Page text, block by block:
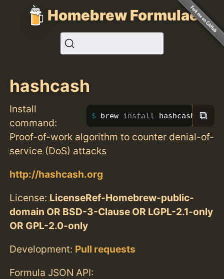
Homebrew Formulae
hashcash
Install
command:
brew install hashcash ⧉
Proof-of-work algorithm to counter denial-of-
service (DoS) attacks
http://hashcash.org
License: LicenseRef-Homebrew-public-
domain OR BSD-3-Clause OR LGPL-2.1-only
OR GPL-2.0-only
Development: Pull requests
Formula JSON API: